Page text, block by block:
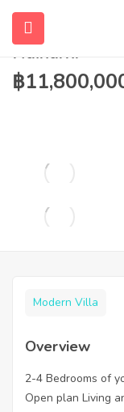
2 to 4
Naiharn.
฿
Modern Villa
Overview
2-4 Bedrooms of
Open plan Living